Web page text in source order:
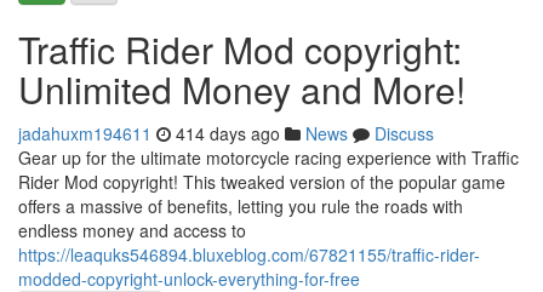
Traffic Rider Mod copyright:
Unlimited Money and More!
jadahuxm194611 414 days ago News
Discuss
Gear up for the ultimate motorcycle racing experience with Traffic
Rider Mod copyright! This tweaked version of the popular game
offers a massive of benefits, letting you rule the roads with
endless money and access to
https://leaquks546894.bluxeblog.com/67821155/traffic-rider-
modded-copyright-unlock-everything-for-free